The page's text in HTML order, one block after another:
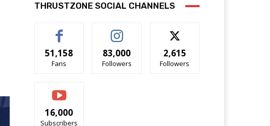
THRUSTZONE SOCIAL CHANNELS
51,158
Fans
83,000
Followers
2,615
Followers
16,000
Subscribers